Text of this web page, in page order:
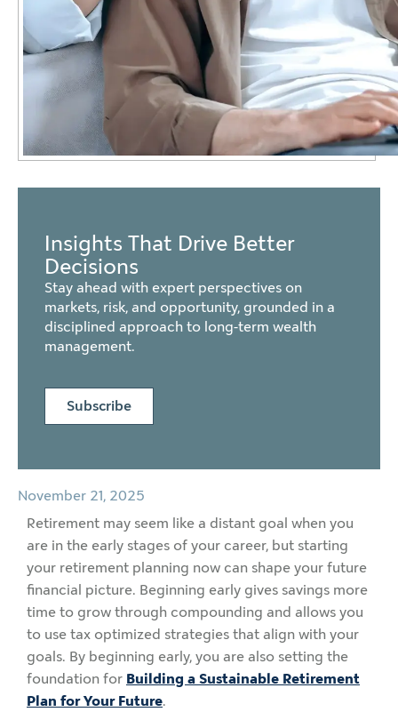
Insights That Drive Better
Decisions
Stay ahead with expert perspectives on
markets, risk, and opportunity, grounded in a
disciplined approach to long-term wealth
management.
Subscribe
November 21, 2025
Retirement may seem like a distant goal when you
are in the early stages of your career, but starting
your retirement planning now can shape your future
financial picture. Beginning early gives savings more
time to grow through compounding and allows you
to use tax optimized strategies that align with your
goals. By beginning early, you are also setting the
foundation for Building a Sustainable Retirement
Plan for Your Future.